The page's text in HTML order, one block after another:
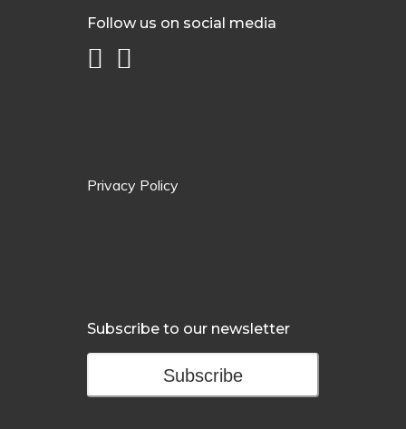
Follow us on social media
Privacy Policy
Subscribe to our newsletter
Subscribe